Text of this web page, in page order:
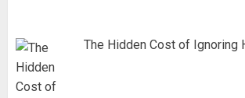
The Hidden Cost of Ignoring